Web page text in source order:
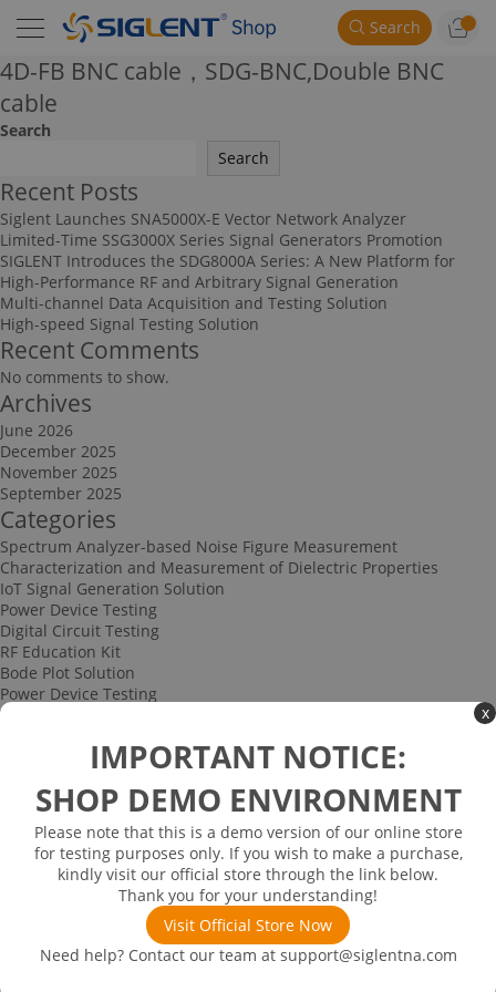
x
IMPORTANT NOTICE:
SHOP DEMO ENVIRONMENT
Please note that this is a demo version of our online store
for testing purposes only. If you wish to make a purchase,
kindly visit our official store through the link below.
Thank you for your understanding!
Visit Official Store Now
Need help? Contact our team at support@siglentna.com
Search
4D-FB BNC cable，SDG-BNC,Double BNC
cable
Search
Search
Recent Posts
Siglent Launches SNA5000X-E Vector Network Analyzer
Limited-Time SSG3000X Series Signal Generators Promotion
SIGLENT Introduces the SDG8000A Series: A New Platform for
High-Performance RF and Arbitrary Signal Generation
Multi-channel Data Acquisition and Testing Solution
High-speed Signal Testing Solution
Recent Comments
No comments to show.
Archives
June 2026
December 2025
November 2025
September 2025
Categories
Spectrum Analyzer-based Noise Figure Measurement
Characterization and Measurement of Dielectric Properties
IoT Signal Generation Solution
Power Device Testing
Digital Circuit Testing
RF Education Kit
Bode Plot Solution
Power Device Testing
IoT Signal Generation Solution
High-speed Signal Testing Solution
Multi-port Cable and Harness Testing Solution
USB 2.0 Electrical Conformance Testing Solution
Consumer Electronics
Research and Education
Automotive
Solutions
Promotions